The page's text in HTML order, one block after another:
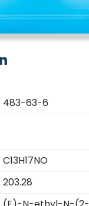
483-63-6
C13H17NO
203.28